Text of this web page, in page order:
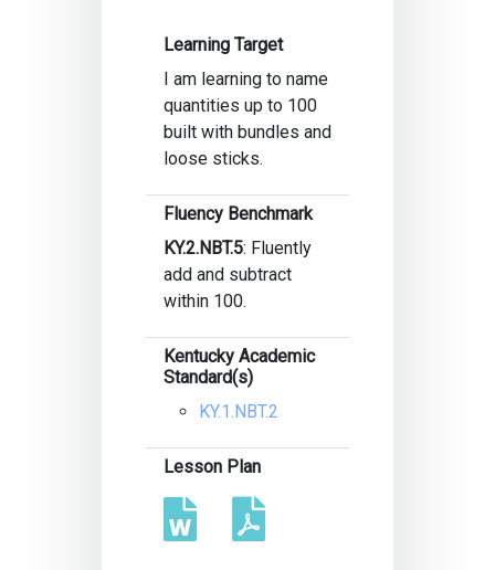
Learning Target
I am learning to name
quantities up to 100
built with bundles and
loose sticks.
Fluency Benchmark
KY.2.NBT.5: Fluently
add and subtract
within 100.
Kentucky Academic
Standard(s)
KY.1.NBT.2
Lesson Plan